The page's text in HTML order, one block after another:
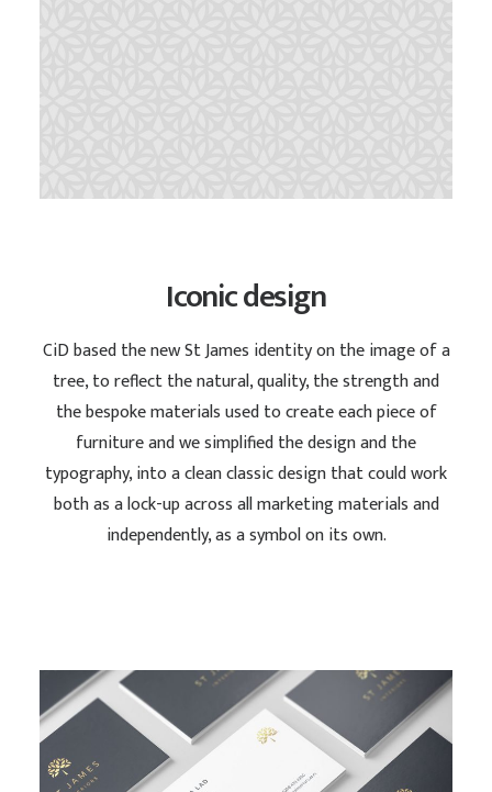
Iconic design
CiD based the new St James identity on the image of a
tree, to reflect the natural, quality, the strength and
the bespoke materials used to create each piece of
furniture and we simplified the design and the
typography, into a clean classic design that could work
both as a lock-up across all marketing materials and
independently, as a symbol on its own.